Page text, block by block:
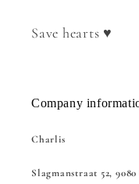
Save hearts ♥
Company
Charlis
Slagmanstraat 52,